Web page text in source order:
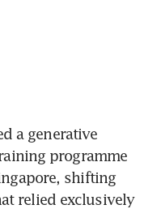
a generative
programme
shifting
relied exclusively